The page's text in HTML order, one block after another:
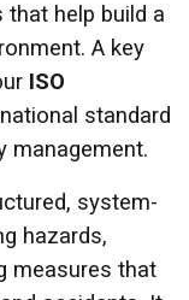
help build a
A key
ISO
standard
management.
system-
hazards,
measures that